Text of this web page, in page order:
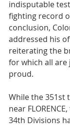
indisputable
fighting record
conclusion,
addressed his
reiterating the
for which all
proud.
While the 351st
near
34th Divisions